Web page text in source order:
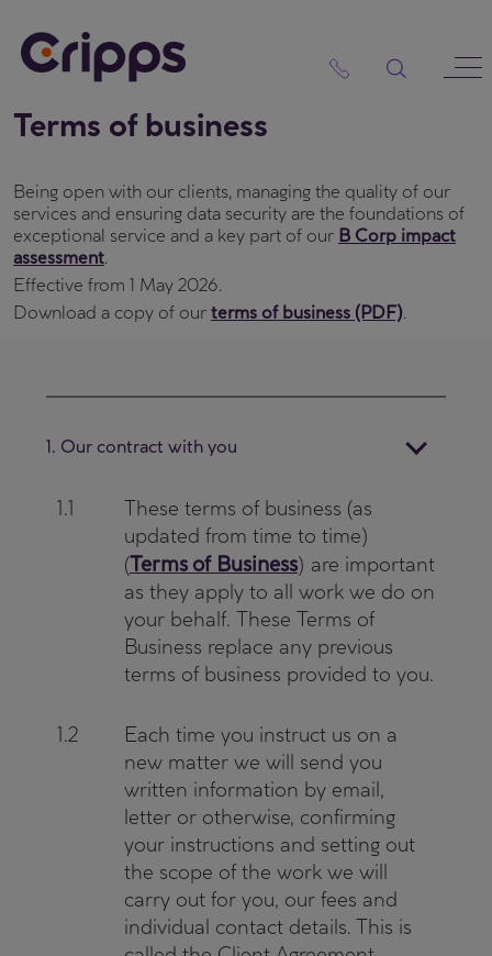
content
Terms of business
Being open with our clients, managing the quality of our
services and ensuring data security are the foundations of
exceptional service and a key part of our B Corp impact
assessment.
Effective from 1 May 2026.
Download a copy of our terms of business (PDF).
1. Our contract with you
1.1
These terms of business (as
updated from time to time)
(Terms of Business) are important
as they apply to all work we do on
your behalf. These Terms of
Business replace any previous
terms of business provided to you.
1.2
Each time you instruct us on a
new matter we will send you
written information by email,
letter or otherwise, confirming
your instructions and setting out
the scope of the work we will
carry out for you, our fees and
individual contact details. This is